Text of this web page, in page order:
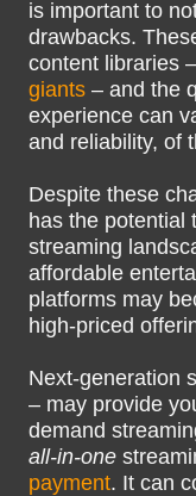
is important to
drawbacks.
content libraries
giants – and the
experience can
and reliability, of
Despite these
has the potential
streaming
affordable
platforms may
high-priced
Next-generation
– may provide
demand
all-in-one
payment. It can